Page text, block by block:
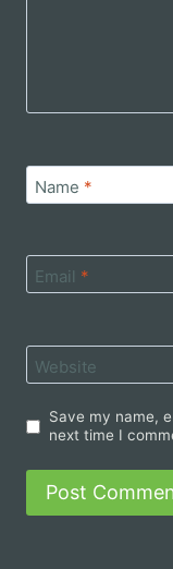
Name *
Email *
Website
Save my name,
next time I